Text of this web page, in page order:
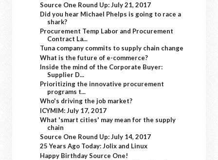
Source One Round Up: July 21, 2017
Did you hear Michael Phelps is going to race a
shark?
Procurement Temp Labor and Procurement
Contract La...
Tuna company commits to supply chain change
What is the future of e-commerce?
Inside the mind of the Corporate Buyer:
Supplier D...
Prioritizing the innovative procurement
programs t...
Who's driving the job market?
ICYMIM: July 17, 2017
What 'smart cities' may mean for the supply
chain
Source One Round Up: July 14, 2017
25 Years Ago Today: Jolix and Linux
Happy Birthday Source One!